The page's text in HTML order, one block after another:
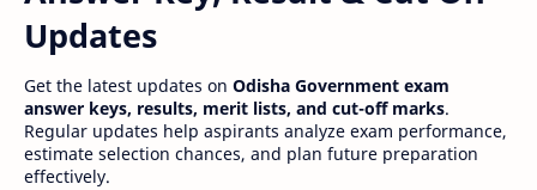
Updates
Get the latest updates on Odisha Government exam
answer keys, results, merit lists, and cut-off marks.
Regular updates help aspirants analyze exam performance,
estimate selection chances, and plan future preparation
effectively.